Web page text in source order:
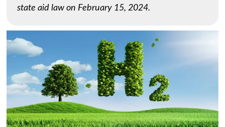
state aid law on February 15, 2024.